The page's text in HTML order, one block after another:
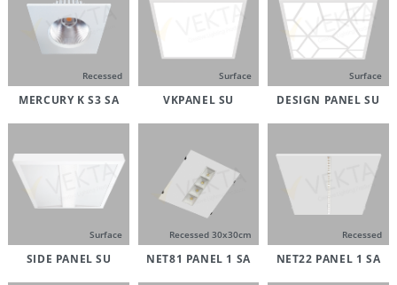
Recessed
MERCURY K S3 SA
Surface
VKPANEL SU
Surface
DESIGN PANEL SU
Surface
SIDE PANEL SU
Recessed 30x30cm
NET81 PANEL 1 SA
Recessed
NET22 PANEL 1 SA